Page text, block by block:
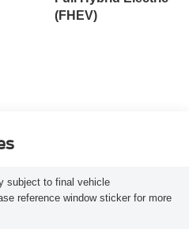
(FHEV)
subject to final vehicle
reference window sticker for more